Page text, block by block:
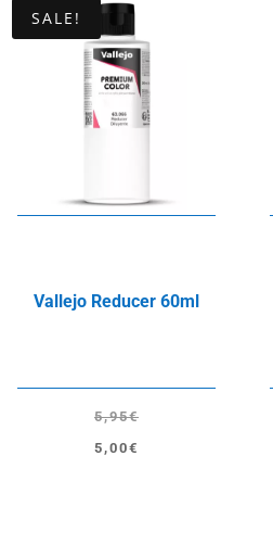
SALE!
Vallejo Reducer 60ml
5,95€
Original
5,00€
Current